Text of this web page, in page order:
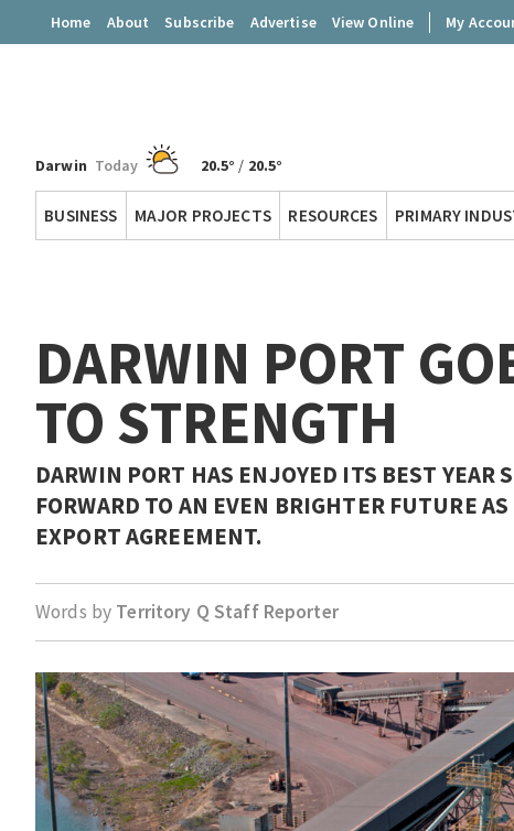
Home About Subscribe Advertise View Online My
Territory
Darwin Today 20.5° / 20.5°
BUSINESS MAJOR PROJECTS RESOURCES PRIMARY
DARWIN PORT
TO STRENGTH
DARWIN PORT HAS ENJOYED ITS BEST YEAR
FORWARD TO AN EVEN BRIGHTER FUTURE
EXPORT AGREEMENT.
Words by Territory Q Staff Reporter